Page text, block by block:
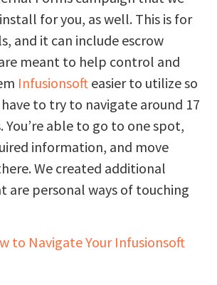
for you, as well. This is for
and it can include escrow
meant to help control and
Infusionsoft easier to utilize so
to try to navigate around 17
able to go to one spot,
information, and move
We created additional
are personal ways of touching
to Navigate Your Infusionsoft